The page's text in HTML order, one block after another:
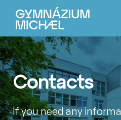
Contacts
If you need any